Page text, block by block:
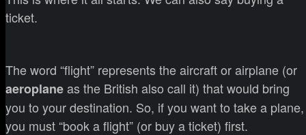
ticket.
The word “flight” represents the aircraft or airplane (or
aeroplaneas the British also call it) that would bring
you to your destination. So, if you want to take a plane,
you must “book a flight” (or buy a ticket) first.